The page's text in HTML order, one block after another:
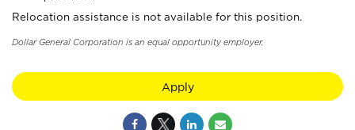
Relocation assistance is not available for this position.
Dollar General Corporation is an equal opportunity employer.
Apply